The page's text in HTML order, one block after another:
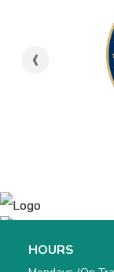
bottle filling
6. Not bring
7. Park any
8. Recognize
tobacco free
right to
followed.
‹
HOURS